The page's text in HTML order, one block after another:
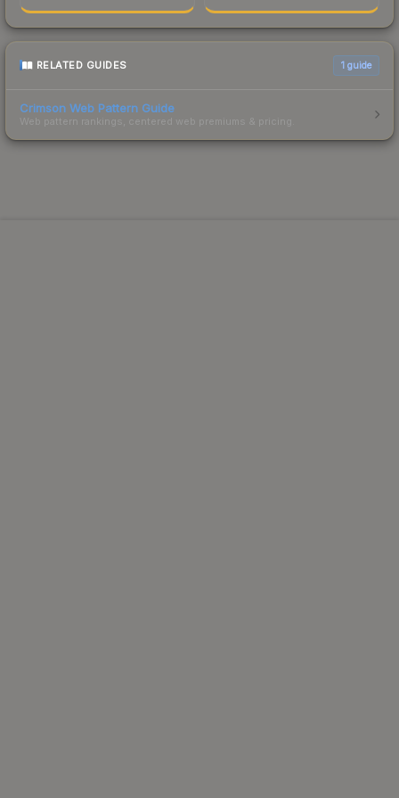
RELATED GUIDES 1 guide
Crimson Web Pattern Guide
Web pattern rankings, centered web premiums & pricing.